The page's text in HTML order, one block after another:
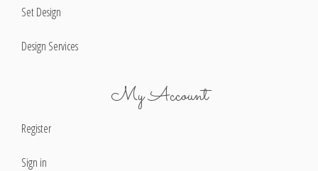
Set Design
Design Services
My Account
Register
Sign in